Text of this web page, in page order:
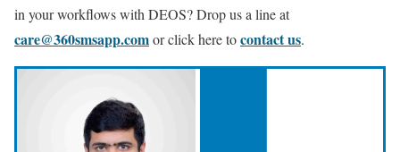
in your workflows with DEOS? Drop us a line at
care@360smsapp.comor click here tocontact us.